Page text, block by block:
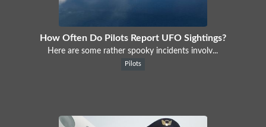
How Often Do Pilots Report UFO Sightings?
Here are some rather spooky incidents involv...
Pilots